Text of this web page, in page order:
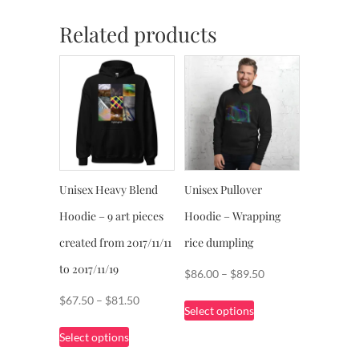
Related products
Unisex Heavy Blend
Hoodie – 9 art pieces
created from 2017/11/11
to 2017/11/19
$67.50 – $81.50Price
Select options
This
product
Unisex Pullover
Hoodie – Wrapping
rice dumpling
$86.00 – $89.50Price
Select options
This
product